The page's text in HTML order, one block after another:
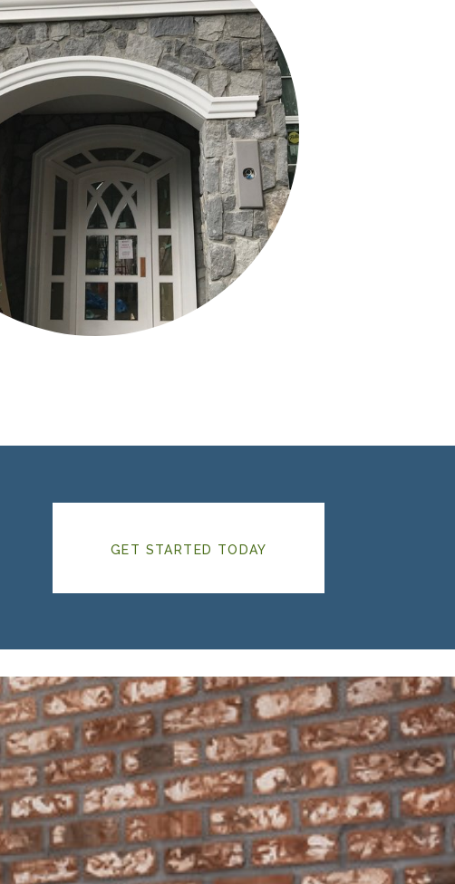
GET STARTED TODAY